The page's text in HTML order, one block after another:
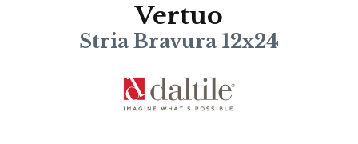
Vertuo
Stria Bravura 12x24